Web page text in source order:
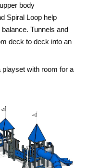
body
Spiral Loop help
Tunnels and
deck to deck into an
with room for a